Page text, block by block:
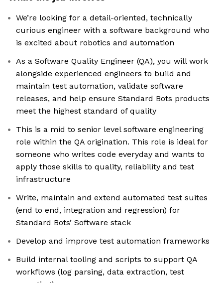
We’re looking for a detail-oriented, technically
curious engineer with a software background who
is excited about robotics and automation
As a Software Quality Engineer (QA), you will work
alongside experienced engineers to build and
maintain test automation, validate software
releases, and help ensure Standard Bots products
meet the highest standard of quality
This is a mid to senior level software engineering
role within the QA origination. This role is ideal for
someone who writes code everyday and wants to
apply those skills to quality, reliability and test
infrastructure
Write, maintain and extend automated test suites
(end to end, integration and regression) for
Standard Bots’ Software stack
Develop and improve test automation frameworks
Build internal tooling and scripts to support QA
workflows (log parsing, data extraction, test